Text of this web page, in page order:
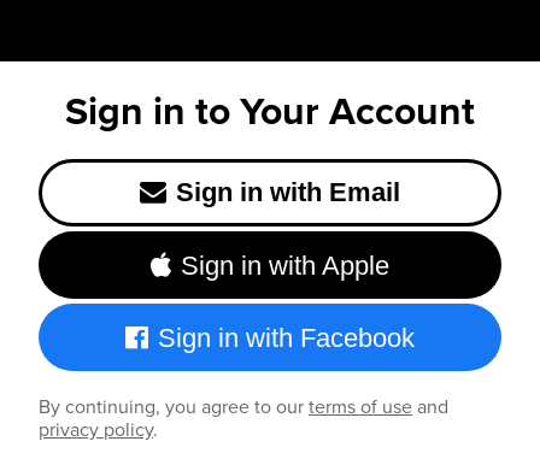
Sign in to Your Account
Sign in with Email
Sign in with Apple
Sign in with Facebook
By continuing, you agree to ourterms of useand
privacy policy.